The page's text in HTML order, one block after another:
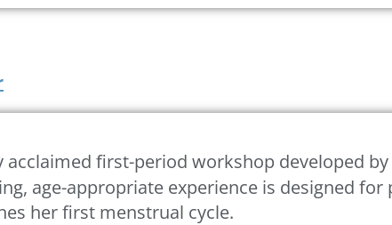
acclaimed first-period workshop developed by
age-appropriate experience is designed
her first menstrual cycle.